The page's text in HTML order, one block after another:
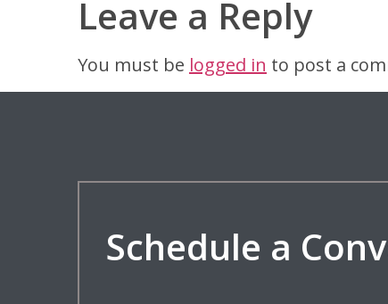
Leave a Reply
You must be logged in to post a
Schedule a